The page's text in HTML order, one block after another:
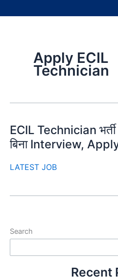
Apply ECIL
Technician
ECIL Technician भर्ती
बिना Interview,
LATEST JOB
Search
Recent